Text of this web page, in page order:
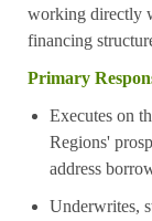
working directly
financing
Primary
Executes on
Regions'
address
Underwrites,